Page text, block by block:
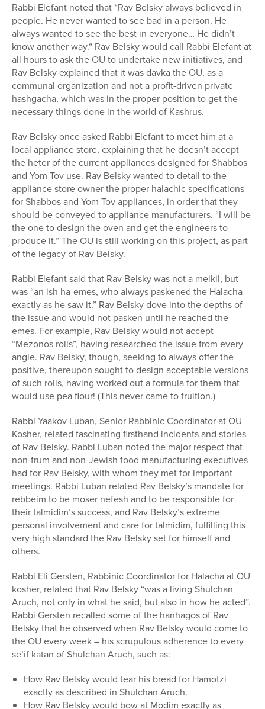
Rabbi Elefant noted that “Rav Belsky always believed in
people. He never wanted to see bad in a person. He
always wanted to see the best in everyone… He didn’t
know another way.“ Rav Belsky would call Rabbi Elefant at
all hours to ask the OU to undertake new initiatives, and
Rav Belsky explained that it was davka the OU, as a
communal organization and not a profit-driven private
hashgacha, which was in the proper position to get the
necessary things done in the world of Kashrus.
Rav Belsky once asked Rabbi Elefant to meet him at a
local appliance store, explaining that he doesn’t accept
the heter of the current appliances designed for Shabbos
and Yom Tov use. Rav Belsky wanted to detail to the
appliance store owner the proper halachic specifications
for Shabbos and Yom Tov appliances, in order that they
should be conveyed to appliance manufacturers. “I will be
the one to design the oven and get the engineers to
produce it.” The OU is still working on this project, as part
of the legacy of Rav Belsky.
Rabbi Elefant said that Rav Belsky was not a meikil, but
was “an ish ha-emes, who always paskened the Halacha
exactly as he saw it.” Rav Belsky dove into the depths of
the issue and would not pasken until he reached the
emes. For example, Rav Belsky would not accept
“Mezonos rolls”, having researched the issue from every
angle. Rav Belsky, though, seeking to always offer the
positive, thereupon sought to design acceptable versions
of such rolls, having worked out a formula for them that
would use pea flour! (This never came to fruition.)
Rabbi Yaakov Luban, Senior Rabbinic Coordinator at OU
Kosher, related fascinating firsthand incidents and stories
of Rav Belsky. Rabbi Luban noted the major respect that
non-frum and non-Jewish food manufacturing executives
had for Rav Belsky, with whom they met for important
meetings. Rabbi Luban related Rav Belsky’s mandate for
rebbeim to be moser nefesh and to be responsible for
their talmidim’s success, and Rav Belsky’s extreme
personal involvement and care for talmidim, fulfilling this
very high standard the Rav Belsky set for himself and
others.
Rabbi Eli Gersten, Rabbinic Coordinator for Halacha at OU
kosher, related that Rav Belsky “was a living Shulchan
Aruch, not only in what he said, but also in how he acted”.
Rabbi Gersten recalled some of the hanhagos of Rav
Belsky that he observed when Rav Belsky would come to
the OU every week – his scrupulous adherence to every
se’if katan of Shulchan Aruch, such as:
How Rav Belsky would tear his bread for Hamotzi
exactly as described in Shulchan Aruch.
How Rav Belsky would bow at Modim exactly as